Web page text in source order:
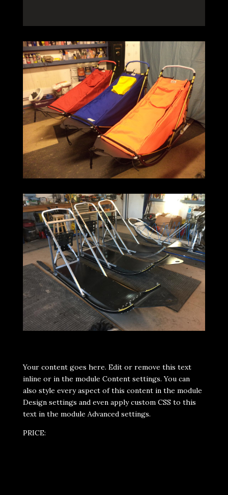
Your content goes here. Edit or remove this text
inline or in the module Content settings. You can
also style every aspect of this content in the module
Design settings and even apply custom CSS to this
text in the module Advanced settings.
PRICE: